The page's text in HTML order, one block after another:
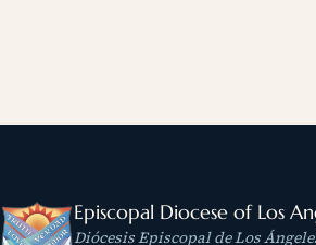
Episcopal Diocese of Los
Diócesis Episcopal de Los